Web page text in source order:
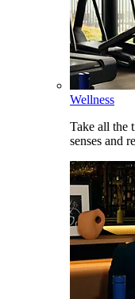
Wellness
Take all the
senses and